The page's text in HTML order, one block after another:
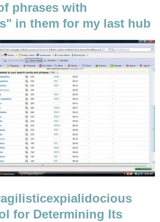
phrases with
in them for my last hub
for Determining Its